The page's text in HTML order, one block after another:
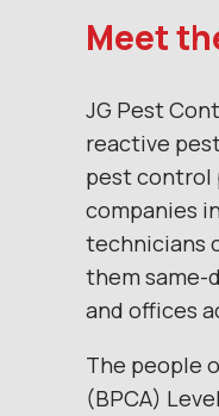
Meet
JG Pest
reactive
pest control
companies
technicians
them same-
and offices
The people
(BPCA)